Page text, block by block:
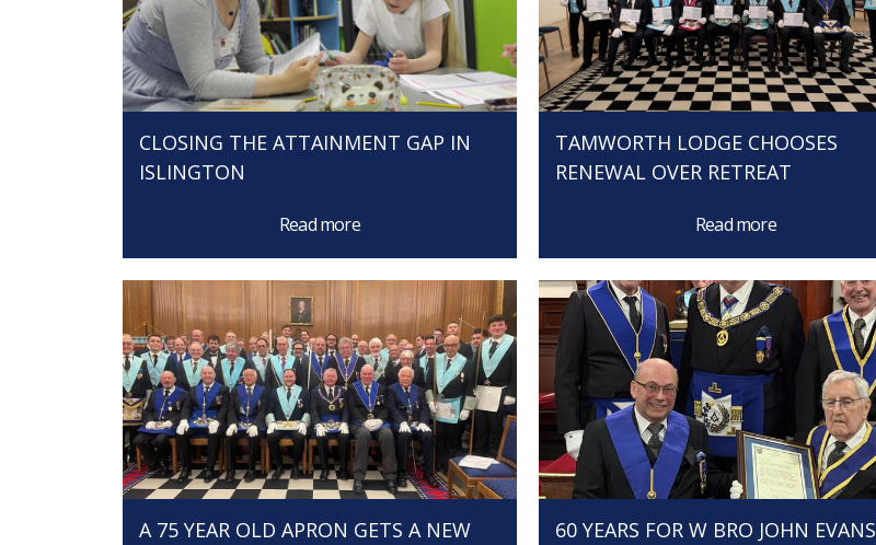
CLOSING THE ATTAINMENT GAP IN
ISLINGTON
Read more
TAMWORTH LODGE CHOOSES
RENEWAL OVER RETREAT
Read more
A 75 YEAR OLD APRON GETS A NEW
60 YEARS FOR W BRO JOHN EVANS